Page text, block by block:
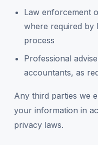
Law enforcement
where required by
process
Professional
accountants, as
Any third parties we
your information in
privacy laws.